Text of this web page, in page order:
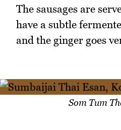
The sausages are
have a subtle
and the ginger goes
Som Tum